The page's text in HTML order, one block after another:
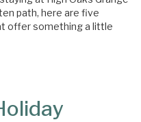
path, here are five
offer something a little